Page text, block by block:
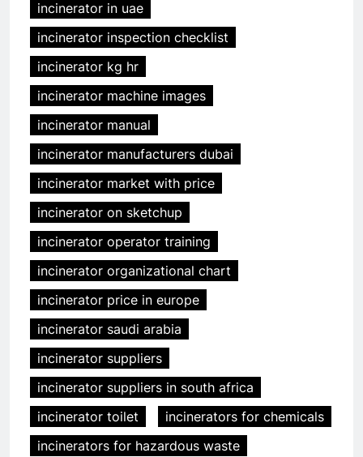
incinerator in uae
incinerator inspection checklist
incinerator kg hr
incinerator machine images
incinerator manual
incinerator manufacturers dubai
incinerator market with price
incinerator on sketchup
incinerator operator training
incinerator organizational chart
incinerator price in europe
incinerator saudi arabia
incinerator suppliers
incinerator suppliers in south africa
incinerator toilet
incinerators for chemicals
incinerators for hazardous waste